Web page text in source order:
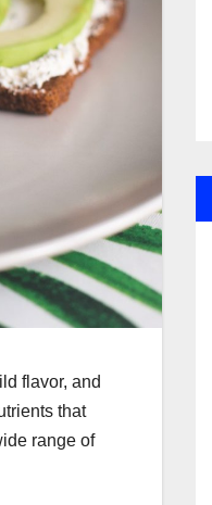
flavor, and
that
range of